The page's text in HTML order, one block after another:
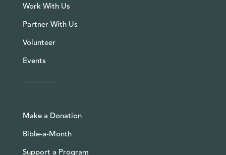
Work With Us
Partner With Us
Volunteer
Events
Make a Donation
Bible-a-Month
Support a Program